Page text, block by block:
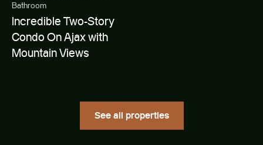
Bathroom
Incredible Two-Story
Condo On Ajax with
Mountain Views
See all properties